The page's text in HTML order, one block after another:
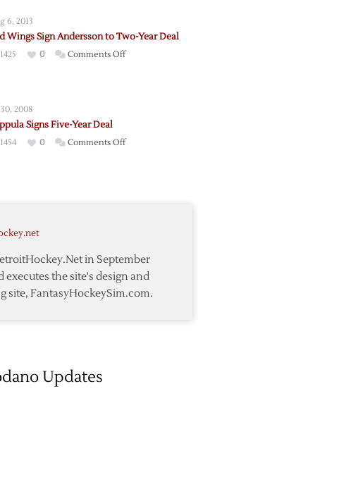
6, 2013
Wings Sign Andersson to Two-Year Deal
1425 0 Comments Offon
Two-
30, 2008
Signs Five-Year Deal
1454 0 Comments Offon
in September
executes the site's design and
site, FantasyHockeySim.com.
Updates